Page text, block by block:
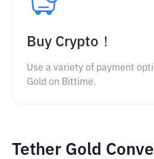
Buy Crypto！
Use a variety of payment
Gold on Bittime.
Tether Gold